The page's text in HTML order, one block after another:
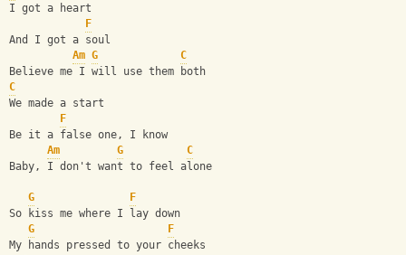
I got a heart
F
And I got a soul
Am G
C
Believe me I will use them both
C
We made a start
F
Be it a false one, I know
Am
G
C
Baby, I don't want to feel alone
G
F
So kiss me where I lay down
G
F
My hands pressed to your cheeks